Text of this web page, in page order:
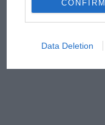
CONFIRM
Data Deletion